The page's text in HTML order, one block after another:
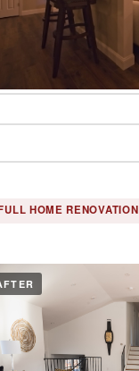
HOME RENOVATION